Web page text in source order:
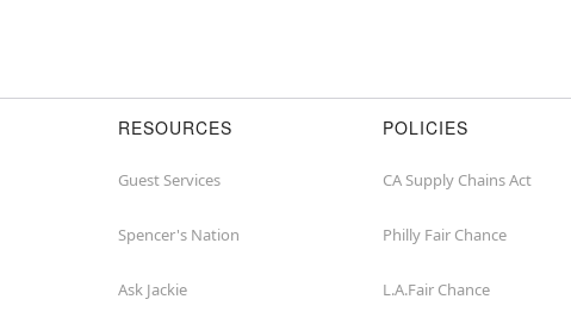
RESOURCES
Guest Services
Spencer's Nation
Ask Jackie
POLICIES
CA Supply Chains Act
Philly Fair Chance
L.A.Fair Chance